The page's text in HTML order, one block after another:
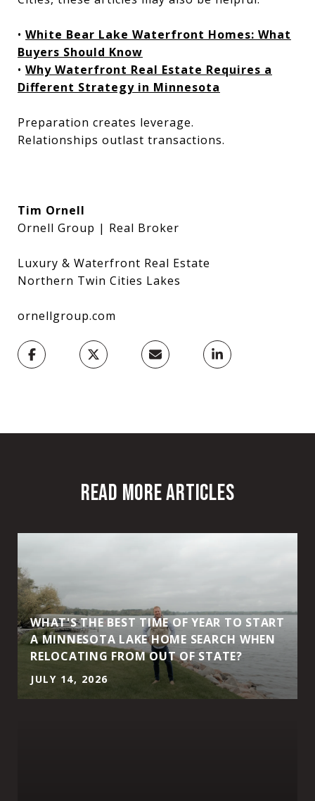
• White Bear Lake Waterfront Homes: What
Buyers Should Know
• Why Waterfront Real Estate Requires a
Different Strategy in Minnesota
Preparation creates leverage.
Relationships outlast transactions.
Tim Ornell
Ornell Group | Real Broker
Luxury & Waterfront Real Estate
Northern Twin Cities Lakes
ornellgroup.com
READ MORE ARTICLES
WHAT'S THE BEST TIME OF YEAR TO START
A MINNESOTA LAKE HOME SEARCH WHEN
RELOCATING FROM OUT OF STATE?
JULY 14, 2026